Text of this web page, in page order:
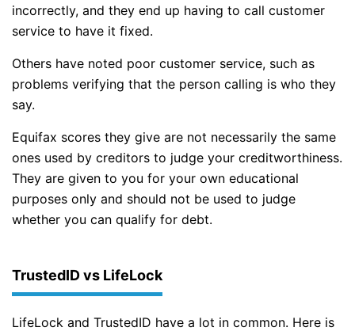
incorrectly, and they end up having to call customer
service to have it fixed.
Others have noted poor customer service, such as
problems verifying that the person calling is who they
say.
Equifax scores they give are not necessarily the same
ones used by creditors to judge your creditworthiness.
They are given to you for your own educational
purposes only and should not be used to judge
whether you can qualify for debt.
TrustedID vs LifeLock
LifeLock and TrustedID have a lot in common. Here is